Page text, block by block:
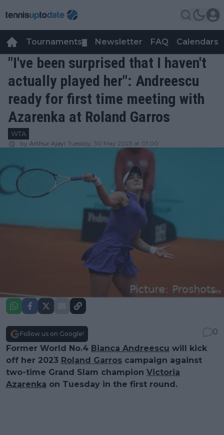
Tournaments Newsletter FAQ Calendars
"I've been surprised that I haven't
actually played her": Andreescu
ready for first time meeting with
Azarenka at Roland Garros
WTA
by Arthur Ajayi Tuesday, 30 May 2023 at 01:00
Follow us on Google!
0
Former World No.4 Bianca Andreescu will kick
off her 2023 Roland Garros campaign against
two-time Grand Slam champion Victoria
Azarenka on Tuesday in the first round.